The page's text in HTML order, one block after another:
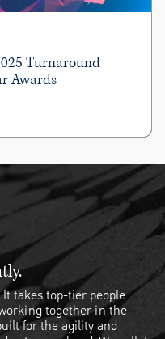
Turnaround
Awards
takes top-tier people
together in the
for the agility and